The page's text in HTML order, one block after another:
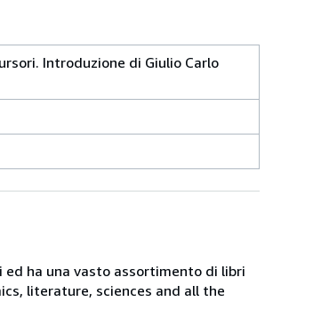
Introduzione di Giulio Carlo
ed ha una vasto assortimento di libri
literature, sciences and all the